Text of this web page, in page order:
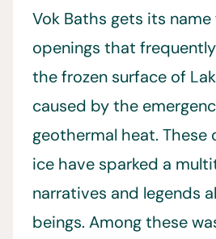
Vok Baths gets its
openings that
the frozen surface of
caused by the
geothermal heat. These
ice have sparked a
narratives and legends
beings. Among these